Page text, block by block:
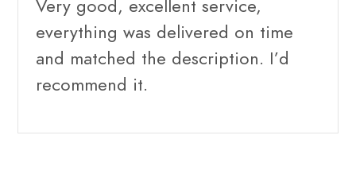
Very good, excellent service,
everything was delivered on time
and matched the description. I’d
recommend it.